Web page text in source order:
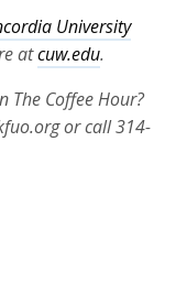
University
atcuw.edu.
The Coffee Hour?
or call 314-